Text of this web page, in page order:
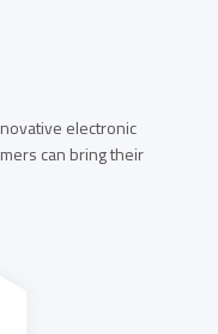
electronic
can bring their